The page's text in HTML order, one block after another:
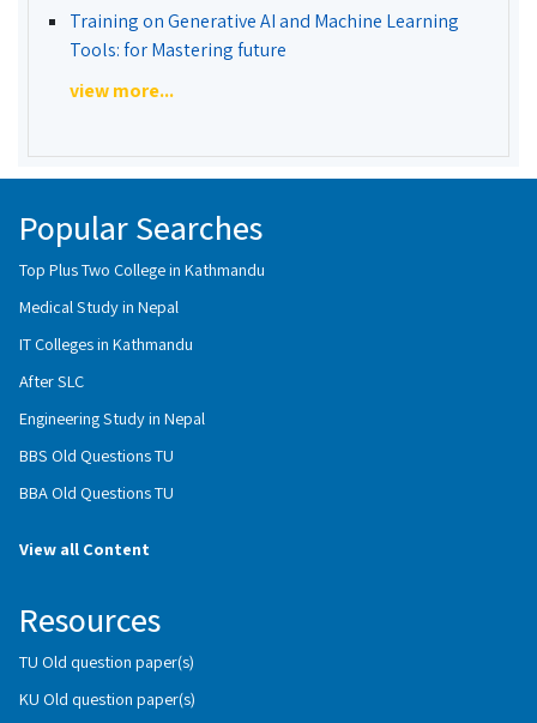
Training on Generative AI and Machine Learning
Tools: for Mastering future
view more...
Popular Searches
Top Plus Two College in Kathmandu
Medical Study in Nepal
IT Colleges in Kathmandu
After SLC
Engineering Study in Nepal
BBS Old Questions TU
BBA Old Questions TU
View all Content
Resources
TU Old question paper(s)
KU Old question paper(s)